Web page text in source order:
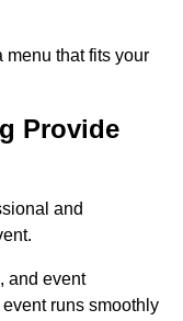
menu that fits your
Provide
and
and event
runs smoothly